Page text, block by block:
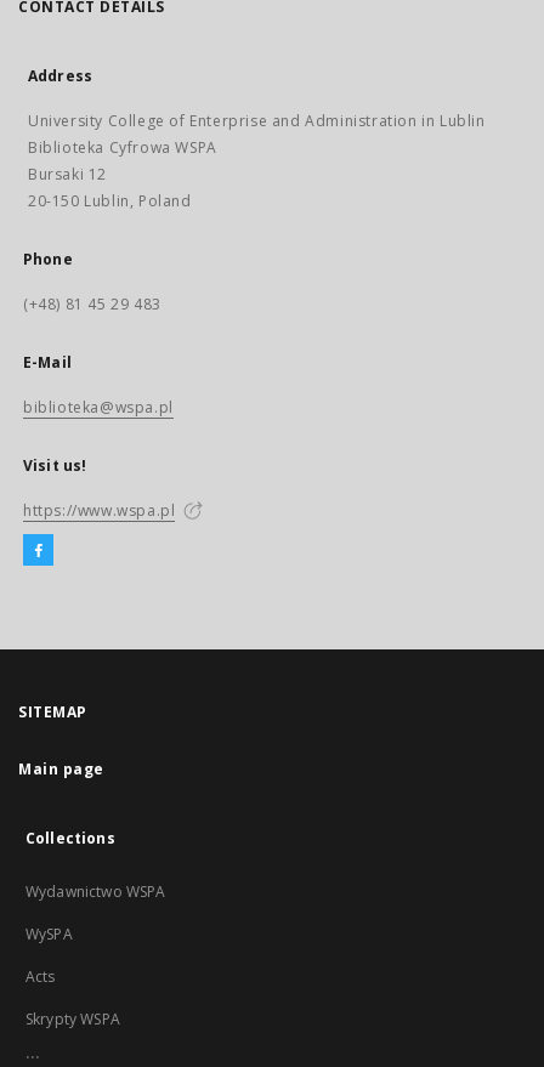
CONTACT DETAILS
Address
University College of Enterprise and Administration in Lublin
Biblioteka Cyfrowa WSPA
Bursaki 12
20-150 Lublin, Poland
Phone
(+48) 81 45 29 483
E-Mail
biblioteka@wspa.pl
Visit us!
https://www.wspa.pl
SITEMAP
Main page
Collections
Wydawnictwo WSPA
WySPA
Acts
Skrypty WSPA
...